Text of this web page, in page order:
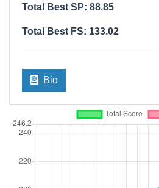
Total Best SP: 88.85
Total Best FS: 133.02
Bio